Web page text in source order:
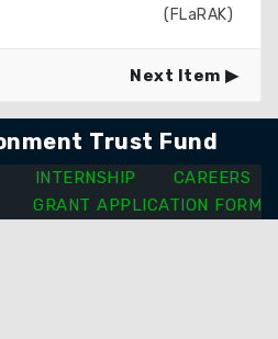
(FLaRAK)
Next Item
Trust Fund
INTERNSHIP
CAREERS
GRANT APPLICATION FORM